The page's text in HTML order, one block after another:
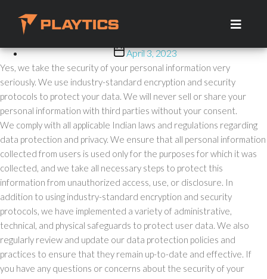
content
Is My Personal Information
Secure?
Post
date
April 3, 2023
Yes, we take the security of your personal information very
seriously. We use industry-standard encryption and security
protocols to protect your data. We will never sell or share your
personal information with third parties without your consent.
We comply with all applicable Indian laws and regulations regarding
data protection and privacy. We ensure that all personal information
collected from users is used only for the purposes for which it was
collected, and we take all necessary steps to protect this
information from unauthorized access, use, or disclosure. In
addition to using industry-standard encryption and security
protocols, we have implemented a variety of administrative,
technical, and physical safeguards to protect user data. We also
regularly review and update our data protection policies and
practices to ensure that they remain up-to-date and effective. If
you have any questions or concerns about the security of your